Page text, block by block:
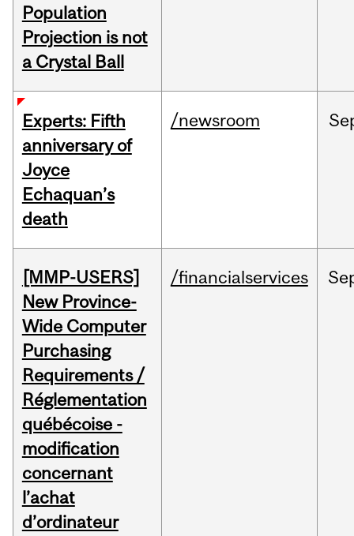
Population
Projection is not
a Crystal Ball
Experts: Fifth
anniversary of
Joyce
Echaquan’s
death
/newsroom
[MMP-USERS]
New Province-
Wide Computer
Purchasing
Requirements /
Réglementation
québécoise -
modification
concernant
l’achat
d’ordinateur
/financialservices